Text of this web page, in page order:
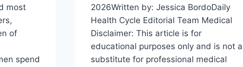
most
of
spend
2026Written by: Jessica BordoDaily
Health Cycle Editorial Team Medical
Disclaimer: This article is for
educational purposes only and is not a
substitute for professional medical